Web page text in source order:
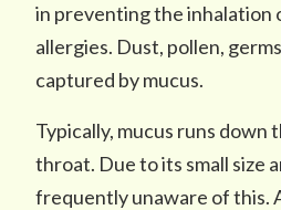
in preventing the inhalation
allergies. Dust, pollen,
captured by mucus.
Typically, mucus runs down
throat. Due to its small size
frequently unaware of this.